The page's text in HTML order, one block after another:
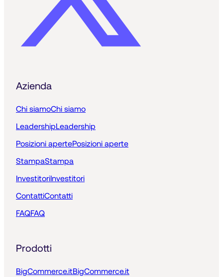
Azienda
Chi siamoChi siamo
LeadershipLeadership
Posizioni apertePosizioni aperte
StampaStampa
InvestitoriInvestitori
ContattiContatti
FAQFAQ
Prodotti
BigCommerce.itBigCommerce.it